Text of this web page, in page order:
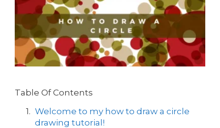
Table Of Contents
Welcome to my how to draw a circle
drawing tutorial!